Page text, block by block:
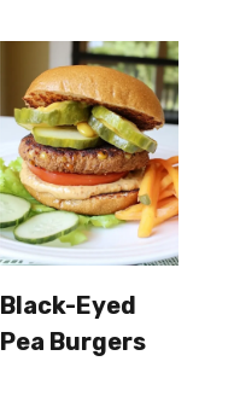
Black-Eyed
Pea Burgers